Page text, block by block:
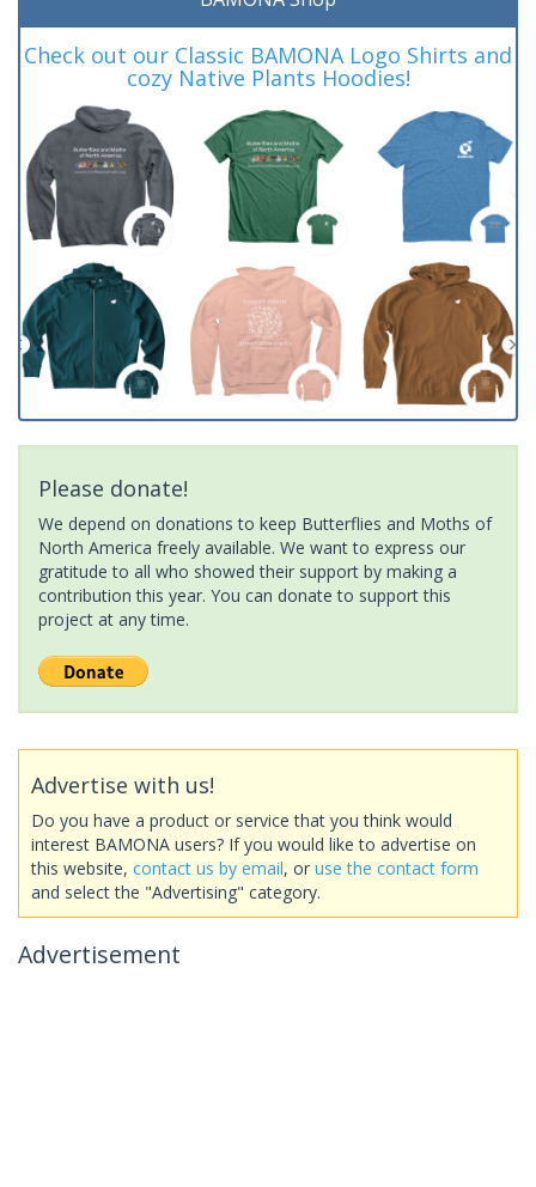
Check out our Classic BAMONA Logo Shirts and
cozy Native Plants Hoodies!
Please donate!
We depend on donations to keep Butterflies and Moths of
North America freely available. We want to express our
gratitude to all who showed their support by making a
contribution this year. You can donate to support this
project at any time.
Advertise with us!
Do you have a product or service that you think would
interest BAMONA users? If you would like to advertise on
this website, contact us by email, or use the contact form
and select the "Advertising" category.
Advertisement